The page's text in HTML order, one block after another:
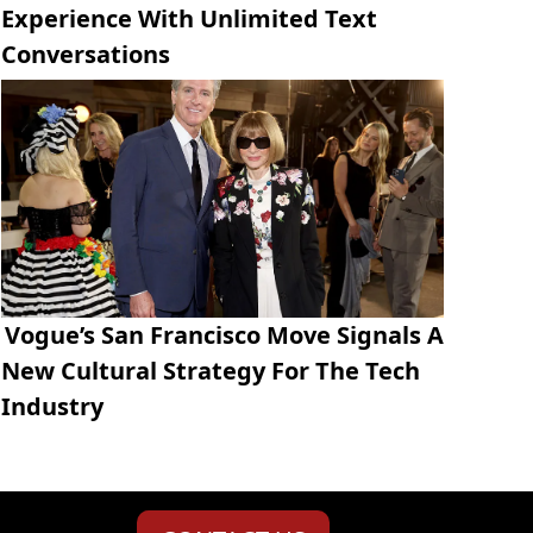
Experience With Unlimited Text
Conversations
Vogue’s San Francisco Move Signals A
New Cultural Strategy For The Tech
Industry